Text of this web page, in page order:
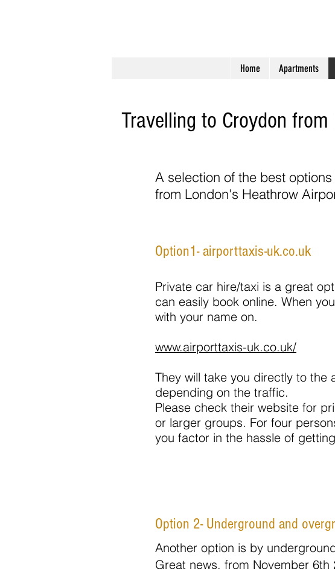
Home Apartments
A selection of the best
from London's Heathrow
Travelling to Croydon
Option1- airporttaxis-uk.co.uk
Private car hire/taxi is a great
can easily book online. When
with your name on.
www.airporttaxis-uk.co.uk/
They will take you directly to
depending on the traffic.
Please check their website for
or larger groups. For four
you factor in the hassle of
Option 2- Underground and
Another option is by
Great news, from November